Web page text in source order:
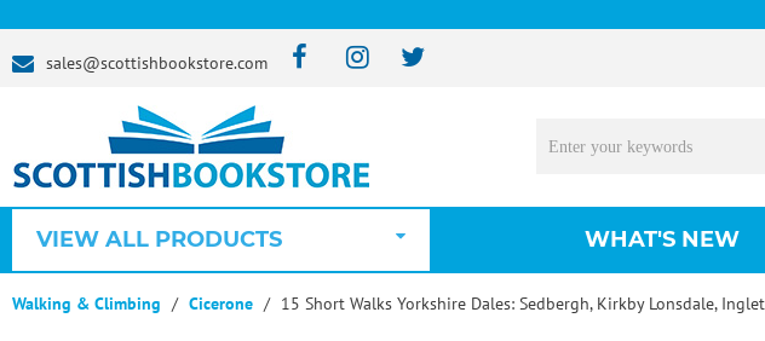
sales@scottishbookstore.com
VIEW ALL PRODUCTS WHAT'S NEW
Walking & Climbing Cicerone 15 Short Walks Yorkshire Dales: Sedbergh, Kirkby Lonsdale,